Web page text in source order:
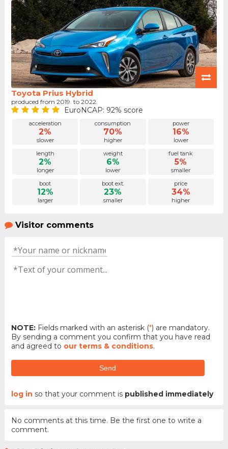
Toyota Prius Hybrid
produced from 2019. to 2022.
EuroNCAP: 92% score
acceleration
2%
slower
consumption
70%
higher
power
16%
lower
length
2%
longer
weight
6%
lower
fuel tank
5%
smaller
boot
12%
larger
boot ext.
23%
smaller
price
34%
higher
Visitor comments
NOTE:Fields marked with an asterisk (*) are mandatory.
By sending a comment you confirm that you have read
and agreed to our terms & conditions.
Send
log in so that your comment is published immediately
No comments at this time. Be the first one to write a
comment.